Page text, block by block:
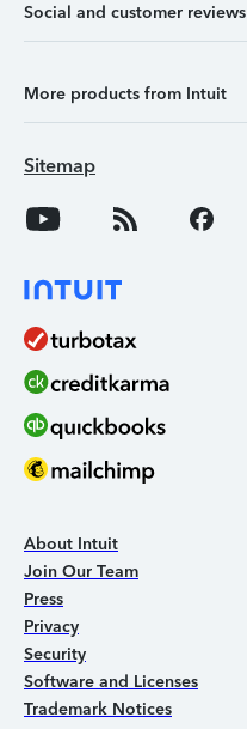
Social and customer reviews
More products from Intuit
Sitemap
About Intuit
Join Our Team
Press
Privacy
Security
Software and Licenses
Trademark Notices